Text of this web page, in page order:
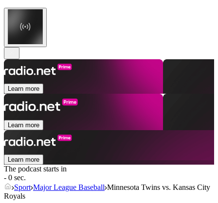
Learn more
Learn more
Learn more
The podcast starts in
- 0 sec.
Sport Major League Baseball Minnesota Twins vs. Kansas City
Royals